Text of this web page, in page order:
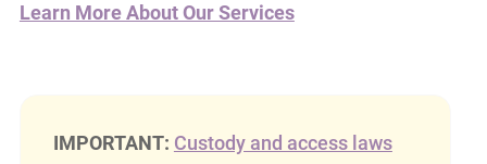
Learn More About Our Services
IMPORTANT: Custody and access laws